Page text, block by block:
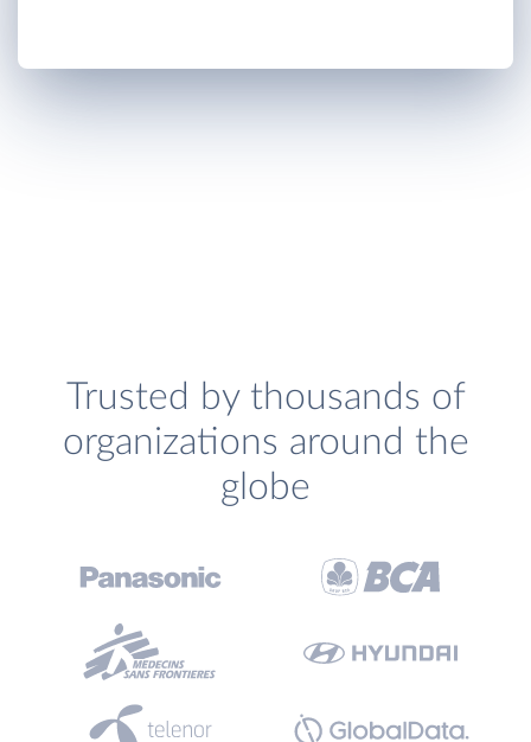
Trusted by thousands of
organizations around the
globe